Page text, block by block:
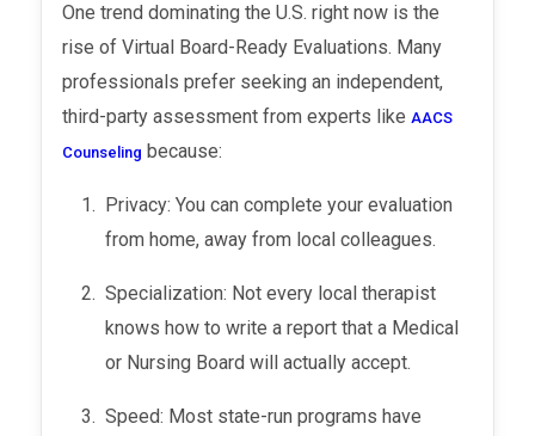
One trend dominating the U.S. right now is the
rise of Virtual Board-Ready Evaluations. Many
professionals prefer seeking an independent,
third-party assessment from experts likeAACS
Counseling because:
Privacy: You can complete your evaluation
from home, away from local colleagues.
Specialization: Not every local therapist
knows how to write a report that a Medical
or Nursing Board will actually accept.
Speed: Most state-run programs have